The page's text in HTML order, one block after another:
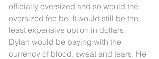
officially oversized and so would the
oversized fee be. It would still be the
least expensive option in dollars.
Dylan would be paying with the
currency of blood, sweat and tears. He